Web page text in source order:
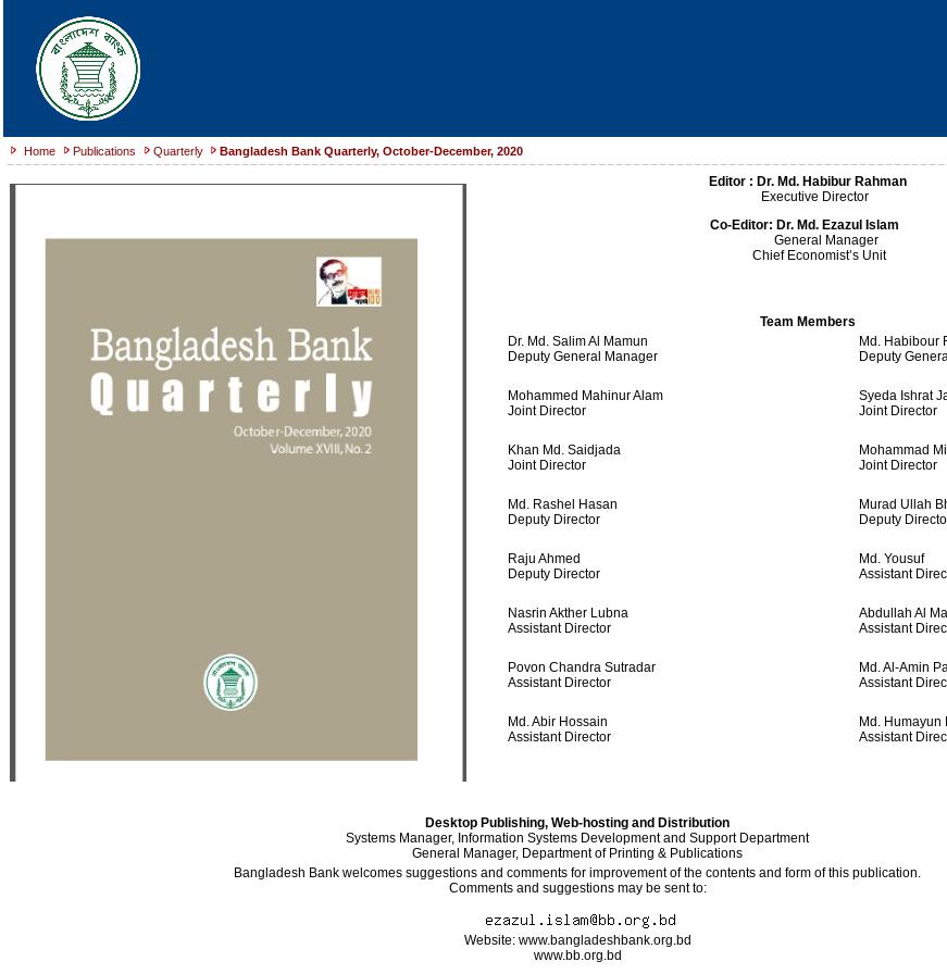
Home Publications Quarterly Bangladesh Bank Quarterly, October-December, 2020
Editor : Dr. Md. Habibur Rahman
Executive Director
Co-Editor: Dr. Md. Ezazul Islam
General Manager
Chief Economist’s Unit
Team Members
Dr. Md. Salim Al Mamun
Deputy General Manager
Md. Habibour
Deputy
Mohammed Mahinur Alam
Joint Director
Syeda Ishrat
Joint Director
Khan Md. Saidjada
Joint Director
Mohammad
Joint Director
Md. Rashel Hasan
Deputy Director
Murad Ullah
Deputy
Raju Ahmed
Deputy Director
Md. Yousuf
Assistant
Nasrin Akther Lubna
Assistant Director
Abdullah Al
Assistant
Povon Chandra Sutradar
Assistant Director
Md. Al-Amin
Assistant
Md. Abir Hossain
Assistant Director
Md. Humayun
Assistant
Desktop Publishing, Web-hosting and Distribution
Systems Manager, Information Systems Development and Support Department
General Manager, Department of Printing & Publications
Bangladesh Bank welcomes suggestions and comments for improvement of the contents and form of this publication.
Comments and suggestions may be sent to:
Website: www.bangladeshbank.org.bd
www.bb.org.bd